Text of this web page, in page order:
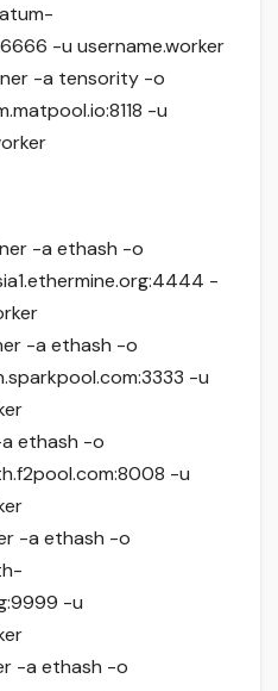
-u username.worker
-a tensority -o
-u
-a ethash -o
-
-a ethash -o
-u
ethash -o
-u
-a ethash -o
-u
-a ethash -o